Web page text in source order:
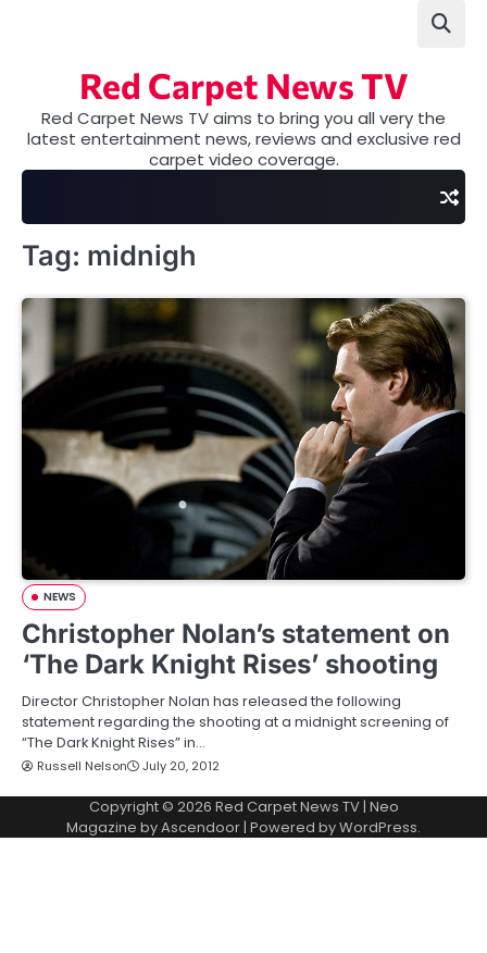
Red Carpet News TV
Red Carpet News TV aims to bring you all very the
latest entertainment news, reviews and exclusive red
carpet video coverage.
Tag: midnigh
NEWS
Christopher Nolan’s statement on
‘The Dark Knight Rises’ shooting
Director Christopher Nolan has released the following
statement regarding the shooting at a midnight screening of
“The Dark Knight Rises” in…
Russell Nelson July 20, 2012
Copyright © 2026 Red Carpet News TV| Neo
Magazine byAscendoor| Powered byWordPress.